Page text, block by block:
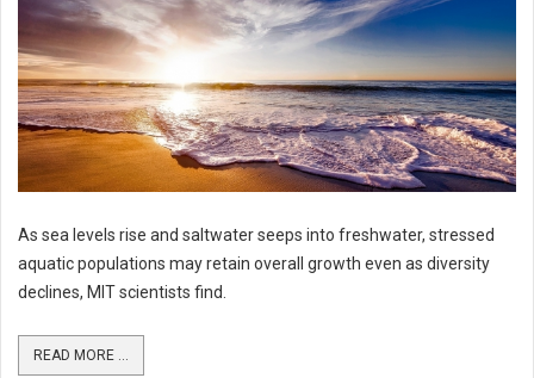
As sea levels rise and saltwater seeps into freshwater, stressed
aquatic populations may retain overall growth even as diversity
declines, MIT scientists find.
READ MORE ...